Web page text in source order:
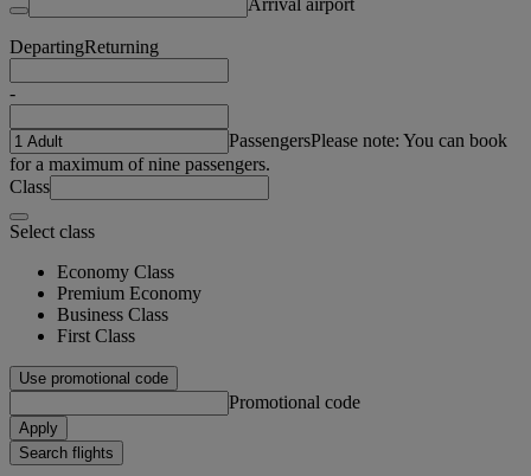
DepartingReturning
-
PassengersPlease note: You can book
for a maximum of nine passengers.
Class
Select class
Economy Class
Premium Economy
Business Class
First Class
Use promotional code
Promotional code
Apply
Search flights